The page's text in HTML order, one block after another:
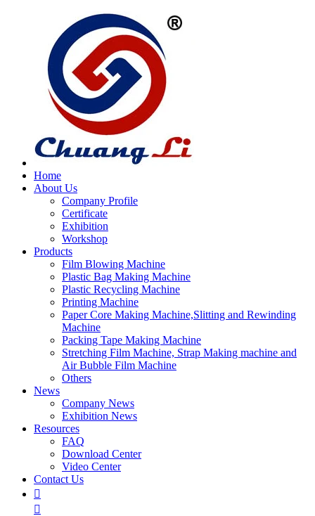
Home
About Us
Company Profile
Certificate
Exhibition
Workshop
Products
Film Blowing Machine
Plastic Bag Making Machine
Plastic Recycling Machine
Printing Machine
Paper Core Making Machine,Slitting and Rewinding
Machine
Packing Tape Making Machine
Stretching Film Machine, Strap Making machine and
Air Bubble Film Machine
Others
News
Company News
Exhibition News
Resources
FAQ
Download Center
Video Center
Contact Us

